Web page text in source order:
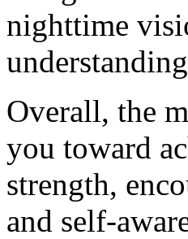
nighttime
Overall, the
you toward
strength,
and self-